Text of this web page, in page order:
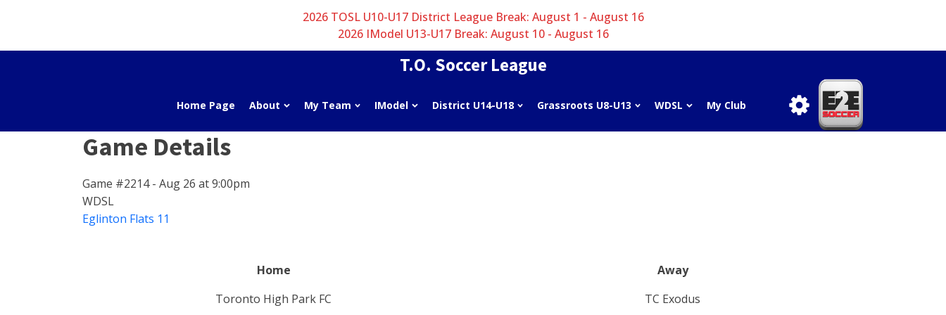
2026 TOSL U10-U17 District League Break: August 1 - August 16
2026 IModel U13-U17 Break: August 10 - August 16
T.O. Soccer League
Home Page About My Team IModel District U14-U18 Grassroots U8-U13 WDSL My Club
Game Details
Game #2214 - Aug 26 at 9:00pm
WDSL
Eglinton Flats 11
Home
Toronto High Park FC
Away
TC Exodus